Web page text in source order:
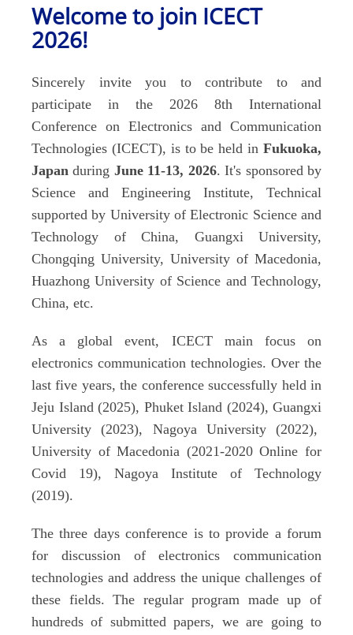
Welcome to join ICECT
2026!
Sincerely invite you to contribute to and
participate in the 2026
8th International
Conference on Electronics and Communication
Technologies (ICECT), is to be held in Fukuoka,
Japan during June 11-13, 2026. It's sponsored by
Science and Engineering Institute, Technical
supported by University of Electronic Science and
Technology of China, Guangxi University,
Chongqing University, University of Macedonia,
Huazhong University of Science and Technology,
China, etc.
As a global event, ICECT main focus on
electronics communication technologies. Over the
last five years, the conference successfully held in
Jeju Island (2025), Phuket Island (2024), Guangxi
University (2023), Nagoya University (2022),
University of Macedonia (2021-2020 Online for
Covid 19), Nagoya Institute of Technology
(2019).
The three days conference is to provide a forum
for discussion of electronics communication
technologies and address the unique challenges of
these fields.The regular program made up of
hundreds of submitted papers, we are going to